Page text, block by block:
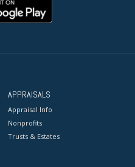
APPRAISALS
Appraisal Info
Nonprofits
Trusts & Estates